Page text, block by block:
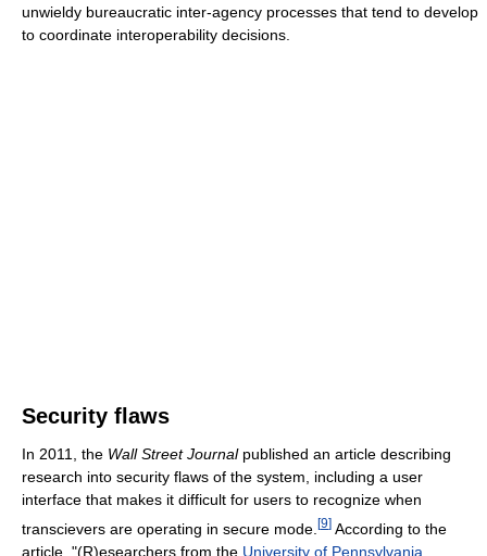
unwieldy bureaucratic inter-agency processes that tend to develop
to coordinate interoperability decisions.
Security flaws
In 2011, the Wall Street Journalpublished an article describing
research into security flaws of the system, including a user
interface that makes it difficult for users to recognize when
transcievers are operating in secure mode. [9] According to the
article, "(R)esearchers from the University of Pennsylvania